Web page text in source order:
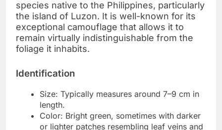
species native to the Philippines, particularly
the island of Luzon. It is well-known for its
exceptional camouflage that allows it to
remain virtually indistinguishable from the
foliage it inhabits.
Identification
Size: Typically measures around 7–9 cm in
length.
Color: Bright green, sometimes with darker
or lighter patches resembling leaf veins and